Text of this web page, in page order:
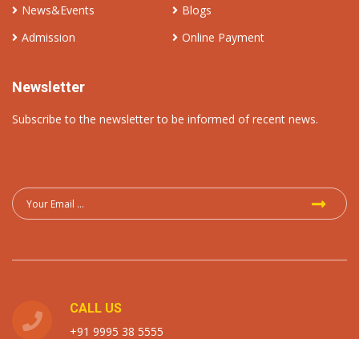
News&Events
Blogs
Admission
Online Payment
Newsletter
Subscribe to the newsletter to be informed of recent news.
CALL US
+91 9995 38 5555